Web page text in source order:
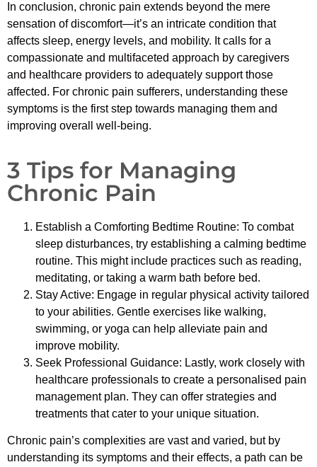
In conclusion, chronic pain extends beyond the mere
sensation of discomfort—it’s an intricate condition that
affects sleep, energy levels, and mobility. It calls for a
compassionate and multifaceted approach by caregivers
and healthcare providers to adequately support those
affected. For chronic pain sufferers, understanding these
symptoms is the first step towards managing them and
improving overall well-being.
3 Tips for Managing
Chronic Pain
Establish a Comforting Bedtime Routine: To combat
sleep disturbances, try establishing a calming bedtime
routine. This might include practices such as reading,
meditating, or taking a warm bath before bed.
Stay Active: Engage in regular physical activity tailored
to your abilities. Gentle exercises like walking,
swimming, or yoga can help alleviate pain and
improve mobility.
Seek Professional Guidance: Lastly, work closely with
healthcare professionals to create a personalised pain
management plan. They can offer strategies and
treatments that cater to your unique situation.
Chronic pain’s complexities are vast and varied, but by
understanding its symptoms and their effects, a path can be